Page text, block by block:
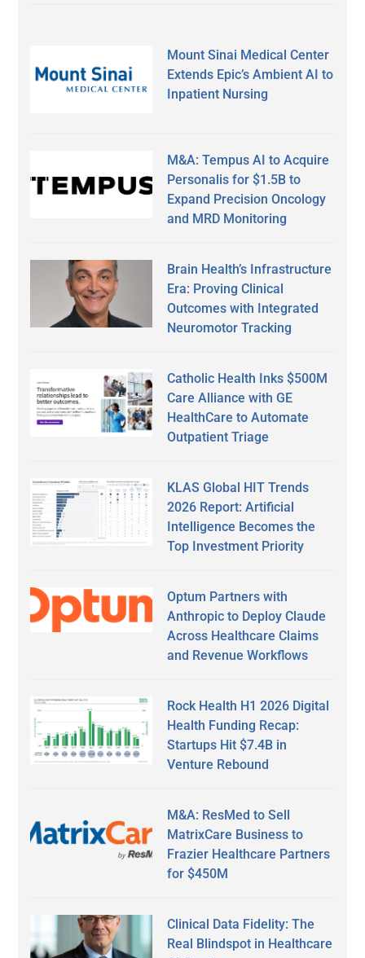
Mount Sinai Medical Center
Extends Epic’s Ambient AI to
Inpatient Nursing
M&A: Tempus AI to Acquire
Personalis for $1.5B to
Expand Precision Oncology
and MRD Monitoring
Brain Health’s Infrastructure
Era: Proving Clinical
Outcomes with Integrated
Neuromotor Tracking
Catholic Health Inks $500M
Care Alliance with GE
HealthCare to Automate
Outpatient Triage
KLAS Global HIT Trends
2026 Report: Artificial
Intelligence Becomes the
Top Investment Priority
Optum Partners with
Anthropic to Deploy Claude
Across Healthcare Claims
and Revenue Workflows
Rock Health H1 2026 Digital
Health Funding Recap:
Startups Hit $7.4B in
Venture Rebound
M&A: ResMed to Sell
MatrixCare Business to
Frazier Healthcare Partners
for $450M
Clinical Data Fidelity: The
Real Blindspot in Healthcare